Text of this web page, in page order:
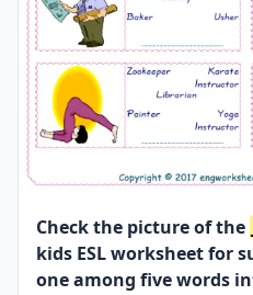
Check the picture of the
kids ESL worksheet for
one among five words